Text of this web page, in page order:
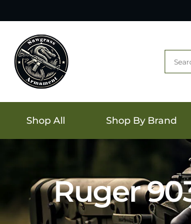
Shop All Shop By Brand
Ruger